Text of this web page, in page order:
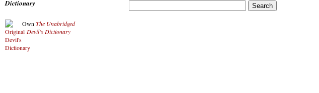
Dictionary
Own The Unabridged
Devil’s Dictionary